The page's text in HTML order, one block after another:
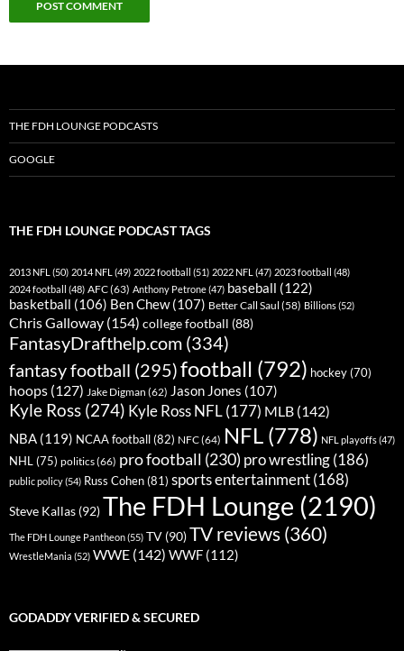
THE FDH LOUNGE PODCASTS
GOOGLE
THE FDH LOUNGE PODCAST TAGS
2013 NFL (50) 2014 NFL (49) 2022 football (51) 2022 NFL (47) 2023 football (48)
2024 football (48) AFC(63) Anthony Petrone(47) baseball (122)
basketball (106) Ben Chew(107) Better Call Saul (58) Billions(52)
Chris Galloway (154) college football (88)
FantasyDrafthelp.com (334)
fantasy football (295)football (792) hockey (70)
hoops (127) Jake Digman (62) Jason Jones (107)
Kyle Ross (274) Kyle Ross NFL(177) MLB (142)
NBA (119) NCAA football(82) NFC(64) NFL (778) NFL playoffs(47)
NHL (75) politics(66) pro football (230) pro wrestling(186)
public policy(54) Russ Cohen(81) sports entertainment(168)
Steve Kallas (92)The FDH Lounge (2190)
The FDH Lounge Pantheon(55) TV (90)TV reviews (360)
WrestleMania (52) WWE (142) WWF (112)
GODADDY VERIFIED & SECURED